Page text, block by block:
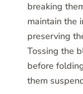
breaking
maintain the
preserving
Tossing the
before
them